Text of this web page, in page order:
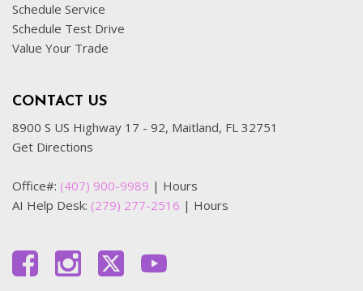
Schedule Service
Schedule Test Drive
Value Your Trade
CONTACT US
8900 S US Highway 17 - 92, Maitland, FL 32751
Get Directions
Office#: (407) 900-9989 | Hours
AI Help Desk: (279) 277-2516 | Hours